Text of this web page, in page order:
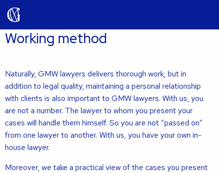
Working method
Naturally, GMW lawyers delivers thorough work, but in
addition to legal quality, maintaining a personal relationship
with clients is also important to GMW lawyers. With us, you
are not a number. The lawyer to whom you present your
cases will handle them himself. So you are not “passed on”
from one lawyer to another. With us, you have your own in-
house lawyer.
Moreover, we take a practical view of the cases you present